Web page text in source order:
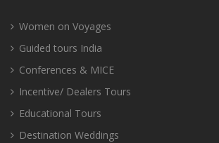
Women on Voyages
Guided tours India
Conferences & MICE
Incentive/ Dealers Tours
Educational Tours
Destination Weddings